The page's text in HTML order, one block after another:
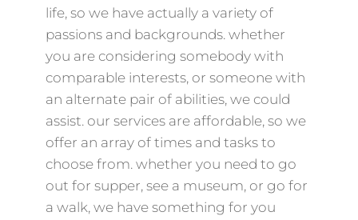
life, so we have actually a variety of
passions and backgrounds. whether
you are considering somebody with
comparable interests, or someone with
an alternate pair of abilities, we could
assist. our services are affordable, so we
offer an array of times and tasks to
choose from. whether you need to go
out for supper, see a museum, or go for
a walk, we have something for you